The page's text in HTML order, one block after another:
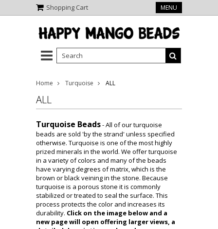
Shopping Cart MENU
Home Turquoise ALL
ALL
Turquoise Beads-All of our turquoise
beads are sold 'by the strand' unless specified
otherwise. Turquoise is one of the most highly
prized minerals in the world. We offer turquoise
in a variety of colors and many of the beads
have varying degrees of matrix, which is the
brown or black veining in the stone. Because
turquoise is a porous stone it is commonly
stabilized or treated to seal the surface. This
process protects the color and increases its
durability. Click on the image below and a
new page will open offering larger views, a